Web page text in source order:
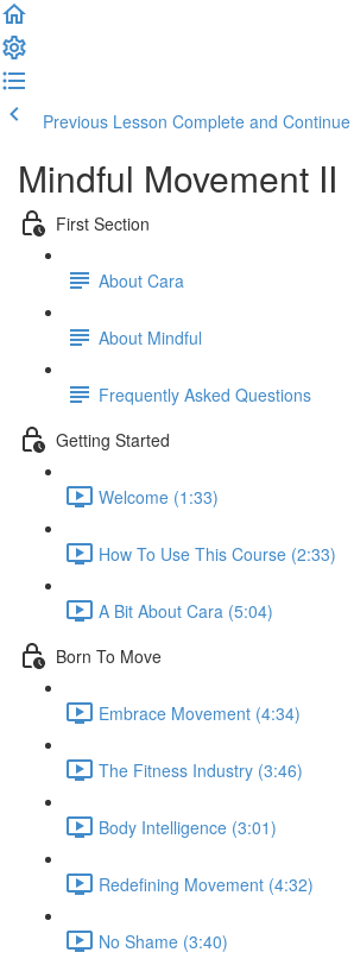
Previous Lesson Complete and Continue
Mindful Movement II
First Section
About Cara
About Mindful
Frequently Asked Questions
Getting Started
Welcome (1:33)
How To Use This Course (2:33)
A Bit About Cara (5:04)
Born To Move
Embrace Movement (4:34)
The Fitness Industry (3:46)
Body Intelligence (3:01)
Redefining Movement (4:32)
No Shame (3:40)